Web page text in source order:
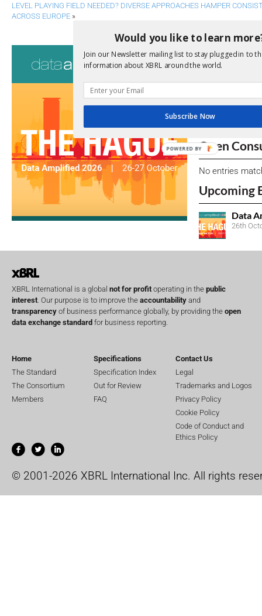
LEVEL PLAYING FIELD NEEDED? DIVERSE APPROACHES HAMPER
ACROSS EUROPE »
We encourage
due dates.
Open
No entries
Upcoming
Data
26th
XBRL International is a global not for profit operating in the public
interest . Our purpose is to improve the accountability and
transparency of business performance globally, by providing the open
data exchange standard for business reporting.
Home
The Standard
The Consortium
Members
Specifications
Specification Index
Out for Review
FAQ
Contact Us
Legal
Trademarks and Logos
Privacy Policy
Cookie Policy
Code of Conduct and
Ethics Policy
© 2001-2026 XBRL International Inc. All rights
Would you like to learn
Join our Newsletter mailing list to stay plugged in to
information about XBRL around the world.
Subscribe Now
POWERED BY